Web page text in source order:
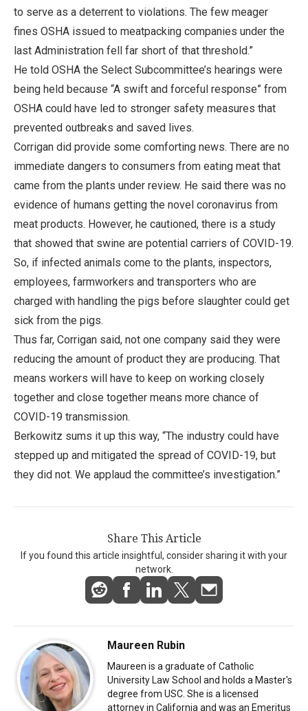
to serve as a deterrent to violations. The few meager
fines OSHA issued to meatpacking companies under the
last Administration fell far short of that threshold.”
He told OSHA the Select Subcommittee’s hearings were
being held because “A swift and forceful response” from
OSHA could have led to stronger safety measures that
prevented outbreaks and saved lives.
Corrigan did provide some comforting news. There are no
immediate dangers to consumers from eating meat that
came from the plants under review. He said there was no
evidence of humans getting the novel coronavirus from
meat products. However, he cautioned, there is a study
that showed that swine are potential carriers of COVID-19.
So, if infected animals come to the plants, inspectors,
employees, farmworkers and transporters who are
charged with handling the pigs before slaughter could get
sick from the pigs.
Thus far, Corrigan said, not one company said they were
reducing the amount of product they are producing. That
means workers will have to keep on working closely
together and close together means more chance of
COVID-19 transmission.
Berkowitz sums it up this way, “The industry could have
stepped up and mitigated the spread of COVID-19, but
they did not. We applaud the committee’s investigation.”
Share This Article
If you found this article insightful, consider sharing it with your
network.
Maureen Rubin
Maureen is a graduate of Catholic
University Law School and holds a Master's
degree from USC. She is a licensed
attorney in California and was an Emeritus